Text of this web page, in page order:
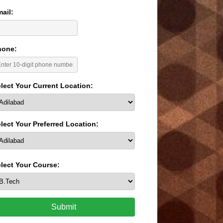
Your Current Location:
Your Preferred Location:
Your Course:
Submit